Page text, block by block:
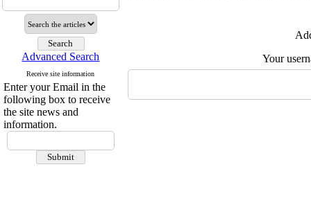
Advanced Search
Receive site information
Enter your Email in the
following box to receive
the site news and
information.
Your